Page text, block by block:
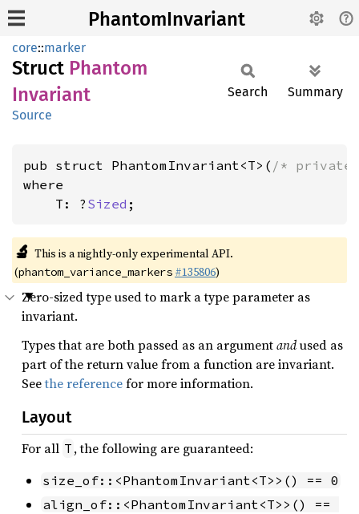
PhantomInvariant
core::marker
Struct Phantom
Invariant
Source
Search Summary
pub struct PhantomInvariant<T>( /*
where
    T: ?
Sized ;
🔬 This is a nightly-only experimental API.
(phantom_variance_markers #135806)
Zero-sized type used to mark a type parameter as
invariant.
Types that are both passed as an argumentandused as
part of the return value from a function are invariant.
Seethe referencefor more information.
Layout
For all T , the following are guaranteed:
size_of::<PhantomInvariant<T>>() == 0
align_of::<PhantomInvariant<T>>() ==